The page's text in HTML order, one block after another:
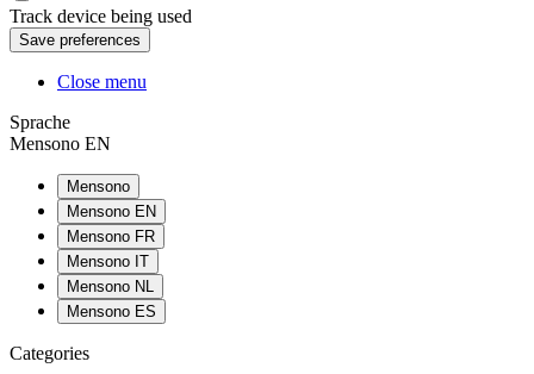
Track device being used
Close menu
Sprache
Mensono EN
Mensono
Mensono EN
Mensono FR
Mensono IT
Mensono NL
Mensono ES
Categories